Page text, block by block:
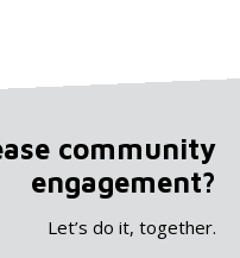
community
engagement?
Let’s do it, together.